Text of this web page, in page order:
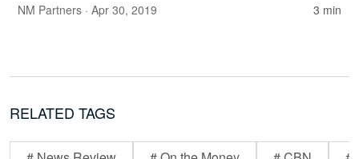
NM Partners · Apr 30, 2019 3 min
RELATED TAGS